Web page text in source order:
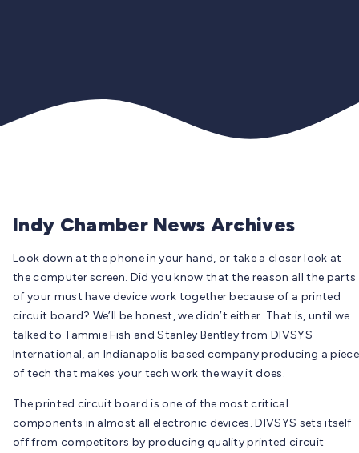
Indy Chamber News Archives
Look down at the phone in your hand, or take a closer look at
the computer screen. Did you know that the reason all the parts
of your must have device work together because of a printed
circuit board? We’ll be honest, we didn’t either. That is, until we
talked to Tammie Fish and Stanley Bentley from DIVSYS
International, an Indianapolis based company producing a piece
of tech that makes your tech work the way it does.
The printed circuit board is one of the most critical
components in almost all electronic devices. DIVSYS sets itself
off from competitors by producing quality printed circuit